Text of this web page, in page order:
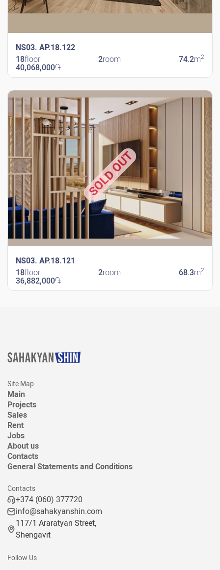
NS03. AP.18.122
18floor 2room 74.2m2
40,068,000֏
NS03. AP.18.121
SOLD OUT
18floor 2room 68.3m2
36,882,000֏
Site Map
Main
Projects
Sales
Rent
Jobs
About us
Contacts
General Statements and Conditions
Contacts
+374 (060) 377720
info@sahakyanshin.com
117/1 Araratyan Street,
Shengavit
Follow Us